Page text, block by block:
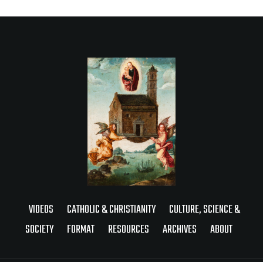
VIDEOS CATHOLIC & CHRISTIANITY
CULTURE, SCIENCE &
SOCIETY
FORMAT RESOURCES ARCHIVES ABOUT